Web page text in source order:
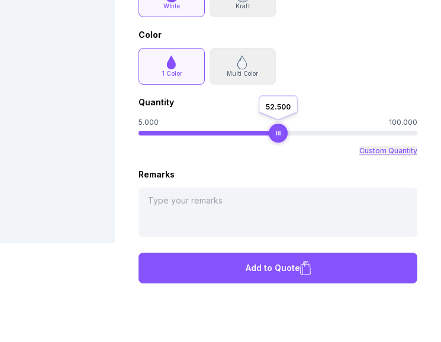
White Kraft
Color
1 Color Multi Color
Quantity
52.500
5.000
100.000
Custom Quantity
Remarks
Add to Quote